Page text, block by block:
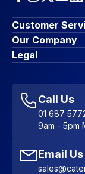
Customer
Finance Options
Contact Us
Account
Favourites
Sitemap
Our Company
About Us
Blog & Insights
Legal
Accessibility
Call Us
01 687
9am - 5pm
Email Us